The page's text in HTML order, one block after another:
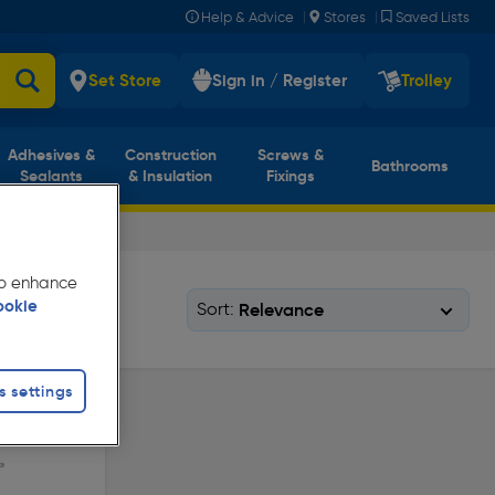
Help & Advice | Stores | Saved Lists
Set Store Sign in / Register Trolley
Adhesives &
Sealants
Construction
& Insulation
Screws &
Fixings
Bathrooms
Sort:
enhance
settings